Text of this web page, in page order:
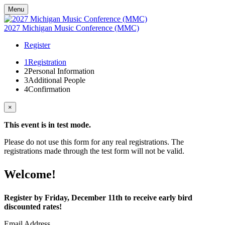
Menu
2027 Michigan Music Conference (MMC)
Register
1Registration
2Personal Information
3Additional People
4Confirmation
×
This event is in test mode.
Please do not use this form for any real registrations. The
registrations made through the test form will not be valid.
Welcome!
Register by Friday, December 11th to receive early bird
discounted rates!